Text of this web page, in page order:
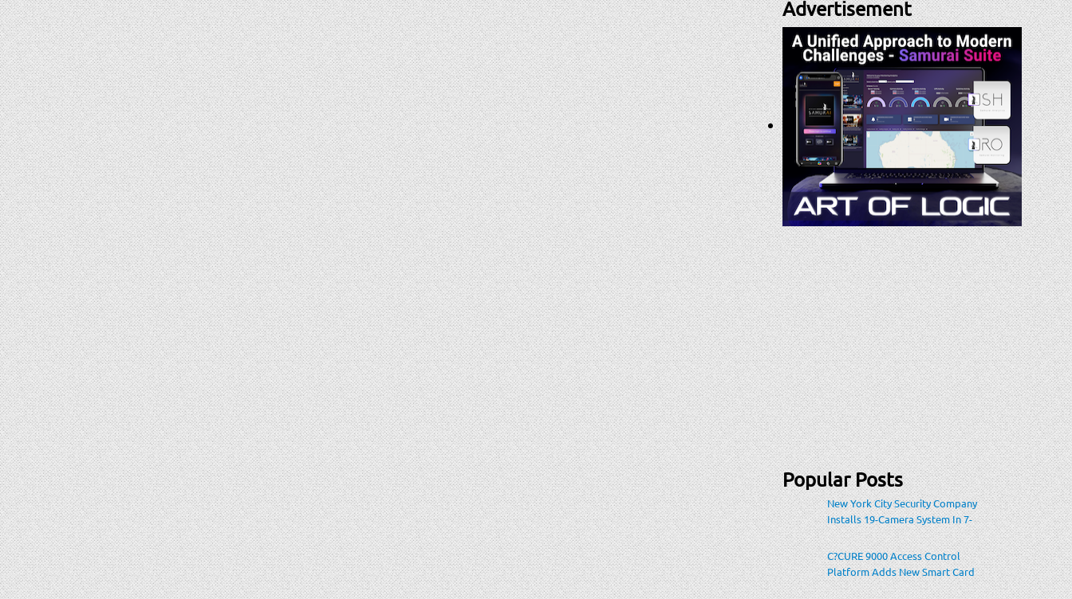
Advertisement
Popular Posts
New York City Security Company
Installs 19-Camera System In 7-
Eleven Store Within Heavily-
Populated Location
C?CURE 9000 Access Control
Platform Adds New Smart Card
Encoding To Increase Credential